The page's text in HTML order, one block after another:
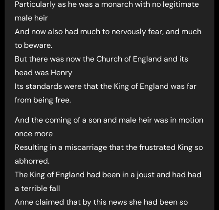
Particularly as he was a monarch with no legitimate
male heir
And now also had much to nervously fear, and much
to beware.
But there was now the Church of England and its
head was Henry
Its standards were that the King of England was far
from being free.
And the coming of a son and male heir was in motion
once more
Resulting in a miscarriage that the frustrated King so
abhorred.
The King of England had been in a joust and had had
a terrible fall
Anne claimed that by this news she had been so